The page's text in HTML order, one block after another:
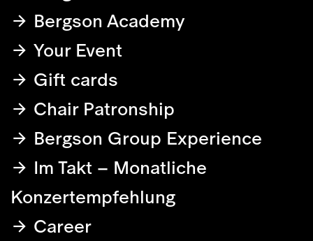
Bergson Academy
Your Event
Gift cards
Chair Patronship
Bergson Group Experience
Im Takt – Monatliche
Konzertempfehlung
Career